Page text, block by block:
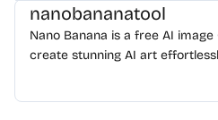
nanobananatool
Nano Banana is a free AI
create stunning AI art
daily usage/credits, no login,